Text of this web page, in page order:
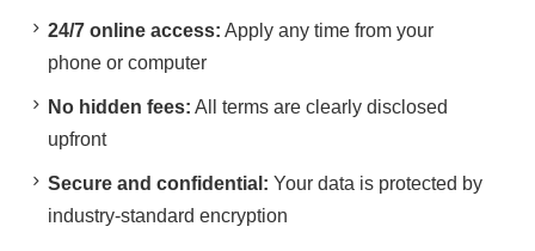
24/7 online access: Apply any time from your
phone or computer
No hidden fees: All terms are clearly disclosed
upfront
Secure and confidential: Your data is protected by
industry-standard encryption